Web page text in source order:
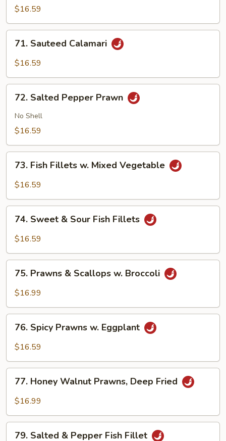
Calamari
$16.59
Sauteed
Calamari
71. Sauteed Calamari
$16.59
Salted
Pepper
Prawn
72. Salted Pepper Prawn
No Shell
$16.59
Fish
Fillets
Mixed
Vegetable
73. Fish Fillets w. Mixed Vegetable
$16.59
Sweet
Fish
Fillets
74. Sweet & Sour Fish Fillets
$16.59
Prawns
w.
Broccoli
75. Prawns & Scallops w. Broccoli
$16.99
Spicy
Prawns
Eggplant
76. Spicy Prawns w. Eggplant
$16.59
Honey
Walnut
Deep
Fried
77. Honey Walnut Prawns, Deep Fried
$16.99
79. Salted & Pepper Fish Fillet